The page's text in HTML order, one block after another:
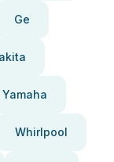
Ge
Yamaha
Whirlpool